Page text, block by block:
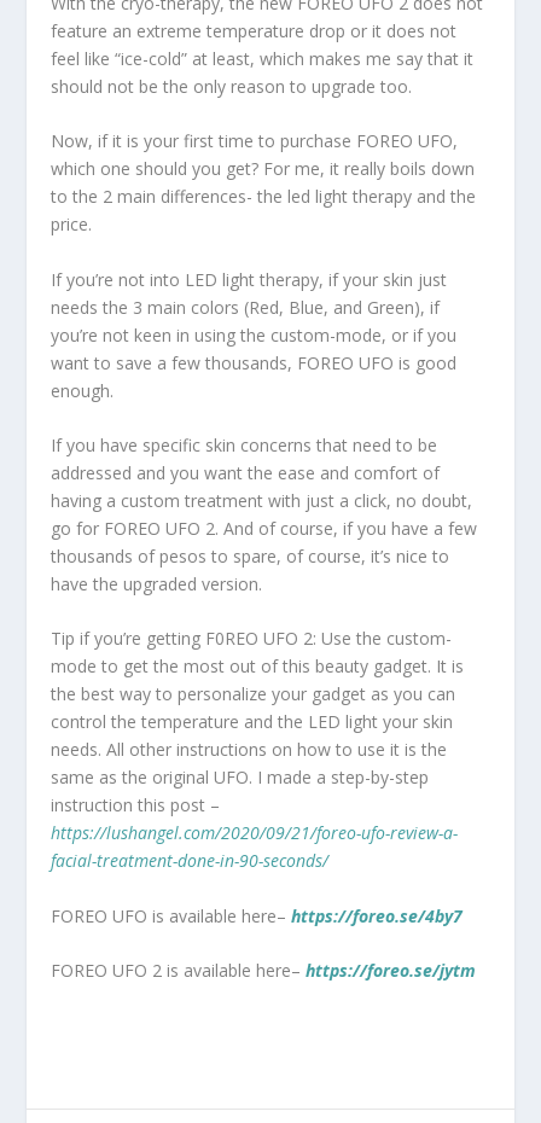
feature an extreme temperature drop or it does not
feel like “ice-cold” at least, which makes me say that it
should not be the only reason to upgrade too.
Now, if it is your first time to purchase FOREO UFO,
which one should you get? For me, it really boils down
to the 2 main differences- the led light therapy and the
price.
If you’re not into LED light therapy, if your skin just
needs the 3 main colors (Red, Blue, and Green), if
you’re not keen in using the custom-mode, or if you
want to save a few thousands, FOREO UFO is good
enough.
If you have specific skin concerns that need to be
addressed and you want the ease and comfort of
having a custom treatment with just a click, no doubt,
go for FOREO UFO 2. And of course, if you have a few
thousands of pesos to spare, of course, it’s nice to
have the upgraded version.
Tip if you’re getting F0REO UFO 2: Use the custom-
mode to get the most out of this beauty gadget. It is
the best way to personalize your gadget as you can
control the temperature and the LED light your skin
needs. All other instructions on how to use it is the
same as the original UFO. I made a step-by-step
instruction this post –
https://lushangel.com/2020/09/21/foreo-ufo-review-a-
facial-treatment-done-in-90-seconds/
FOREO UFO is available here–https://foreo.se/4by7
FOREO UFO 2 is available here–https://foreo.se/jytm